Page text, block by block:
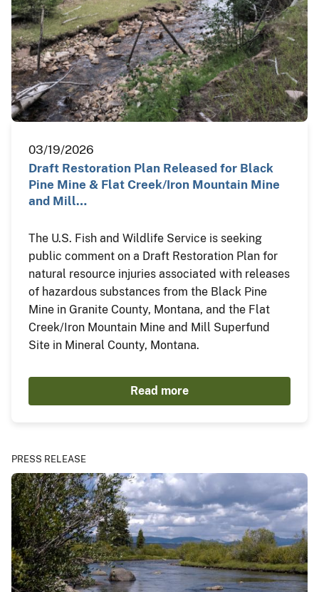
03/19/2026
Draft Restoration Plan Released for Black
Pine Mine & Flat Creek/Iron Mountain Mine
and Mill…
The U.S. Fish and Wildlife Service is seeking
public comment on a Draft Restoration Plan for
natural resource injuries associated with releases
of hazardous substances from the Black Pine
Mine in Granite County, Montana, and the Flat
Creek/Iron Mountain Mine and Mill Superfund
Site in Mineral County, Montana.
Read more
PRESS RELEASE